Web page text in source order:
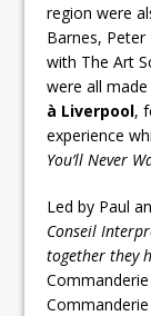
region were
Barnes,
with The Art
were all
à Liverpool,
experience
You’ll Never
Led by Paul
Conseil
together they